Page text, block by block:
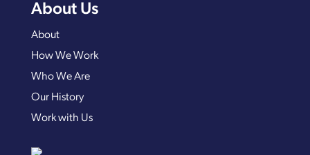
About Us
About
How We Work
Who We Are
Our History
Work with Us